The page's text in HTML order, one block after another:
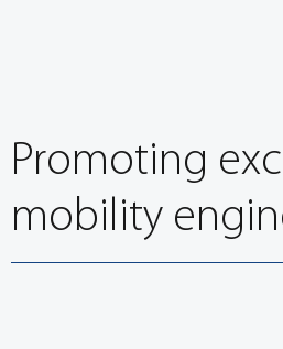
engineers at 11th European
Promoting
mobility